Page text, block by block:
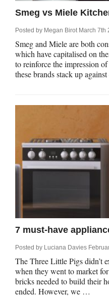
Smeg vs Miele
Posted by Megan Birot March 7th
Smeg and Miele are both
which have capitalised on
to reinforce the impression
these brands stack up
7 must-have
Posted by Luciana Davies
The Three Little Pigs didn’t
when they went to market
bricks needed to build their
ended. However, we …